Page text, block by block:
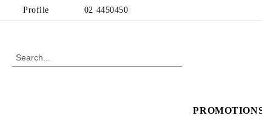
Profile 02 4450450